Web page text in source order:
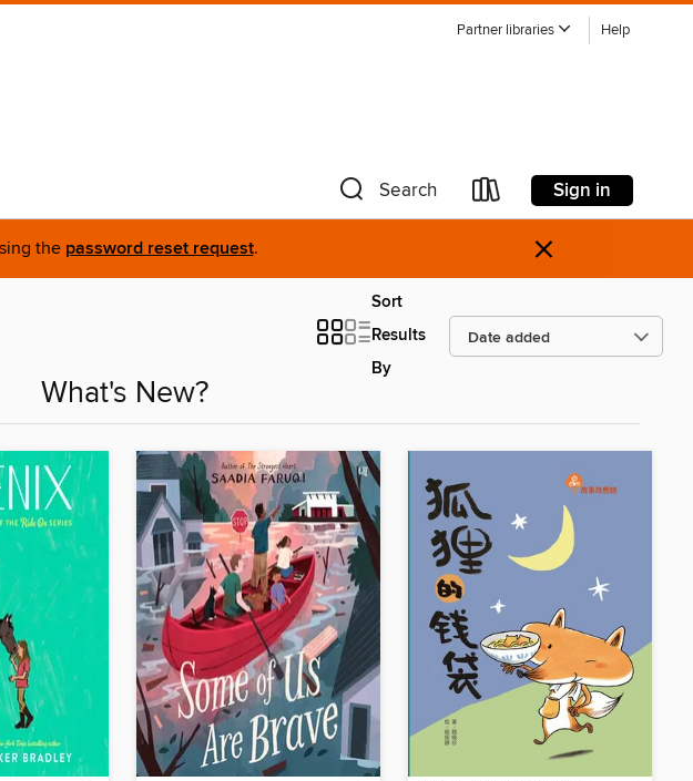
Partner libraries Help
Search Sign in
the password reset request. ×
Sort
Results
By
What's New?